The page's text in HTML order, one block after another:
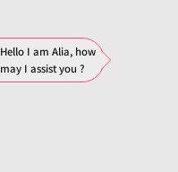
Hello I am Alia, how
may I assist you ?